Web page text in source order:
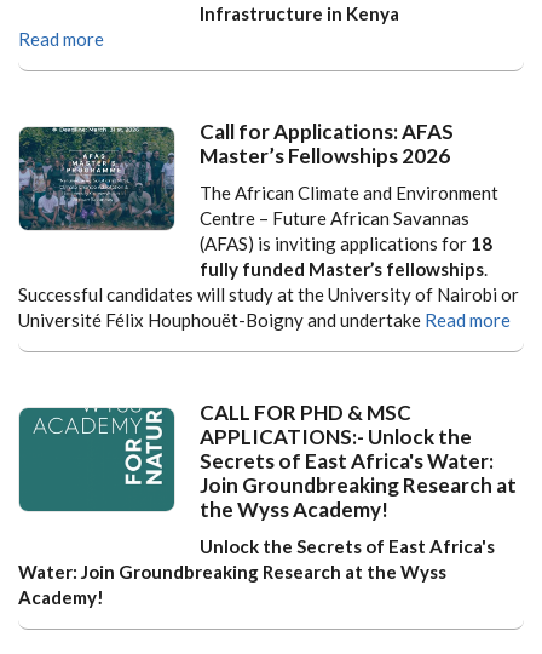
Infrastructure in Kenya
Read more
Call for Applications: AFAS
Master’s Fellowships 2026
The African Climate and Environment
Centre – Future African Savannas
(AFAS) is inviting applications for 18
fully funded Master’s fellowships
Successful candidates will study at the University of Nairobi or
Université Félix Houphouët-Boigny and undertake Read more
CALL FOR PHD & MSC
APPLICATIONS:- Unlock the
Secrets of East Africa's Water:
Join Groundbreaking Research at
the Wyss Academy!
Unlock the Secrets of East Africa's
Water: Join Groundbreaking Research at the Wyss
Academy!